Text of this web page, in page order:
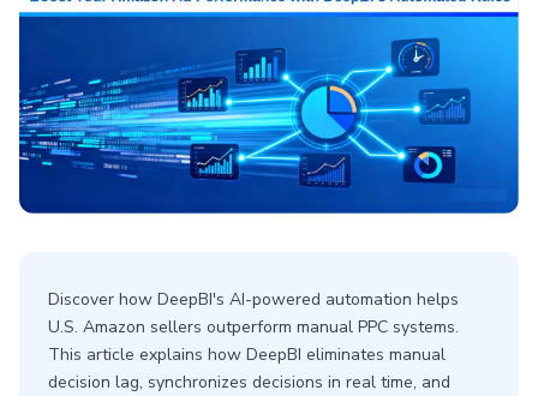
Discover how DeepBI's AI-powered automation helps
U.S. Amazon sellers outperform manual PPC systems.
This article explains how DeepBI eliminates manual
decision lag, synchronizes decisions in real time, and